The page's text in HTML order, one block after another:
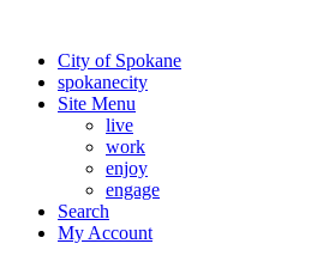
City of Spokane
spokanecity
Site Menu
live
work
enjoy
engage
Search
My Account